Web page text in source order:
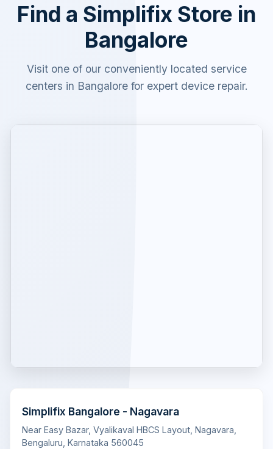
Find a Simplifix Store in
Bangalore
Visit one of our conveniently located service
centers in Bangalore for expert device repair.
Simplifix Bangalore - Nagavara
Near Easy Bazar, Vyalikaval HBCS Layout, Nagavara,
Bengaluru, Karnataka 560045